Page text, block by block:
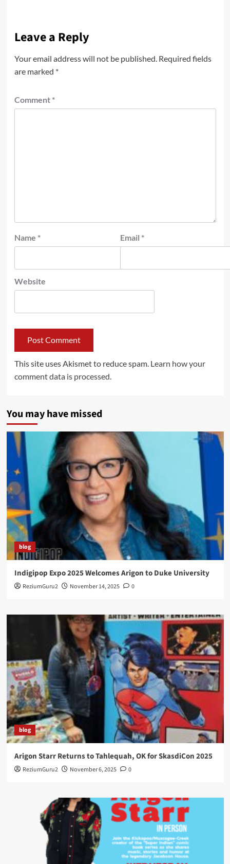
Leave a Reply
Your email address will not be published. Required fields
are marked *
Comment *
Name * Email *
Website
This site uses Akismet to reduce spam. Learn how your
comment data is processed.
You may have missed
blog
Indigipop Expo 2025 Welcomes Arigon to Duke University
ReziumGuru2 November 14, 2025 0
blog
Arigon Starr Returns to Tahlequah, OK for SkasdiCon 2025
ReziumGuru2 November 6, 2025 0